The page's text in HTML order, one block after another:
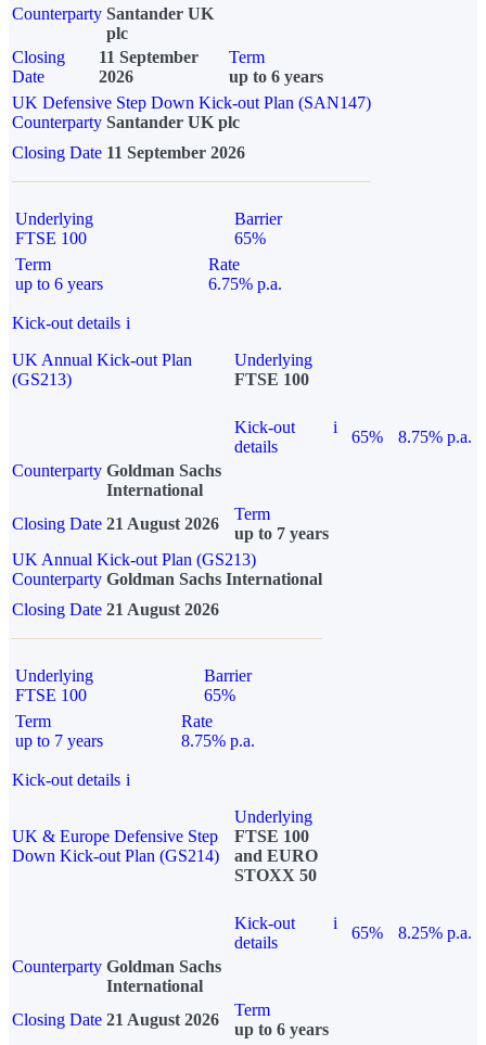
Counterparty Santander UK
plc
Closing
Date
11 September
2026
Term
up to 6 years
UK Defensive Step Down Kick-out Plan (SAN147)
Counterparty Santander UK plc
Closing Date 11 September 2026
Underlying
FTSE 100
Barrier
65%
Term
up to 6 years
Rate
6.75% p.a.
Kick-out details i
UK Annual Kick-out Plan
(GS213)
Underlying
FTSE 100
Kick-out
details
i
65%
8.75% p.a.
Counterparty Goldman Sachs
International
Closing Date 21 August 2026
Term
up to 7 years
UK Annual Kick-out Plan (GS213)
Counterparty Goldman Sachs International
Closing Date 21 August 2026
Underlying
FTSE 100
Barrier
65%
Term
up to 7 years
Rate
8.75% p.a.
Kick-out details i
UK & Europe Defensive Step
Down Kick-out Plan (GS214)
Underlying
FTSE 100
and EURO
STOXX 50
Kick-out
details
i
65%
8.25% p.a.
Counterparty Goldman Sachs
International
Closing Date 21 August 2026
Term
up to 6 years